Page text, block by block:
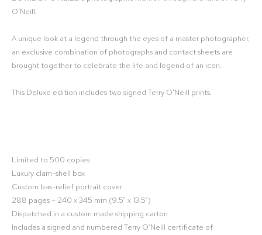
O’Neill.
A unique look at a legend through the eyes of a master photographer,
an exclusive combination of photographs and contact sheets are
brought together to celebrate the life and legend of an icon.
This Deluxe edition includes two signed Terry O'Neill prints.
Limited to 500 copies
Luxury clam-shell box
Custom bas-relief portrait cover
288 pages – 240 x 345 mm (9.5” x 13.5”)
Dispatched in a custom made shipping carton
Includes a signed and numbered Terry O’Neill certificate of